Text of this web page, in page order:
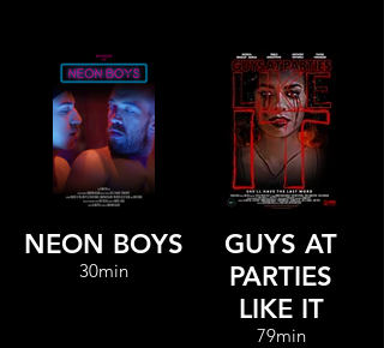
NEON BOYS
30min
GUYS AT
PARTIES
LIKE IT
79min